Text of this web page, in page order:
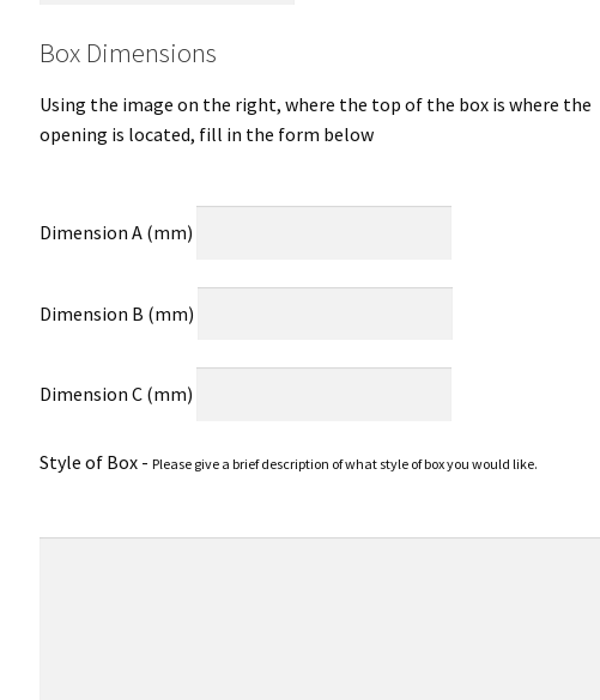
Box Dimensions
Using the image on the right, where the top of the box is where the
opening is located, fill in the form below
Dimension A (mm)
Dimension B (mm)
Dimension C (mm)
Style of Box - Please give a brief description of what style of box you would like.